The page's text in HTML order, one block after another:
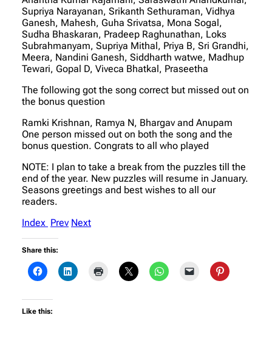
Supriya Narayanan, Srikanth Sethuraman, Vidhya
Ganesh, Mahesh, Guha Srivatsa, Mona Sogal,
Sudha Bhaskaran, Pradeep Raghunathan, Loks
Subrahmanyam, Supriya Mithal, Priya B, Sri Grandhi,
Meera, Nandini Ganesh, Siddharth watwe, Madhup
Tewari, Gopal D, Viveca Bhatkal, Praseetha
The following got the song correct but missed out on
the bonus question
Ramki Krishnan, Ramya N, Bhargav and Anupam
One person missed out on both the song and the
bonus question. Congrats to all who played
NOTE: I plan to take a break from the puzzles till the
end of the year. New puzzles will resume in January.
Seasons greetings and best wishes to all our
readers.
Index Prev Next
Share this:
Like this: